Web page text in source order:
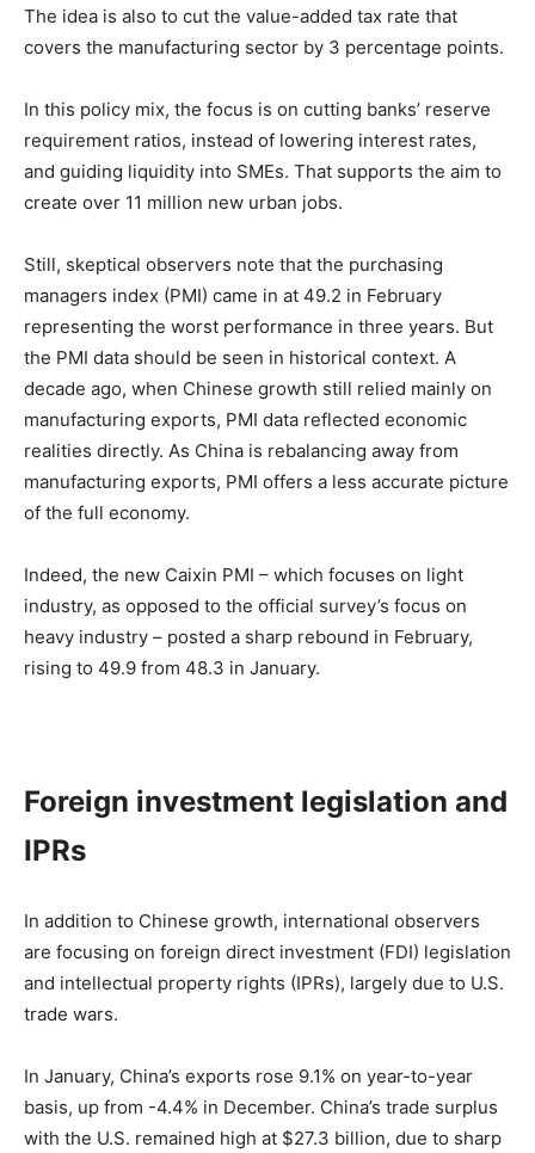
The idea is also to cut the value-added tax rate that
covers the manufacturing sector by 3 percentage points.
In this policy mix, the focus is on cutting banks’ reserve
requirement ratios, instead of lowering interest rates,
and guiding liquidity into SMEs. That supports the aim to
create over 11 million new urban jobs.
Still, skeptical observers note that the purchasing
managers index (PMI) came in at 49.2 in February
representing the worst performance in three years. But
the PMI data should be seen in historical context. A
decade ago, when Chinese growth still relied mainly on
manufacturing exports, PMI data reflected economic
realities directly. As China is rebalancing away from
manufacturing exports, PMI offers a less accurate picture
of the full economy.
Indeed, the new Caixin PMI – which focuses on light
industry, as opposed to the official survey’s focus on
heavy industry – posted a sharp rebound in February,
rising to 49.9 from 48.3 in January.
Foreign investment legislation and
IPRs
In addition to Chinese growth, international observers
are focusing on foreign direct investment (FDI) legislation
and intellectual property rights (IPRs), largely due to U.S.
trade wars.
In January, China’s exports rose 9.1% on year-to-year
basis, up from -4.4% in December. China’s trade surplus
with the U.S. remained high at $27.3 billion, due to sharp